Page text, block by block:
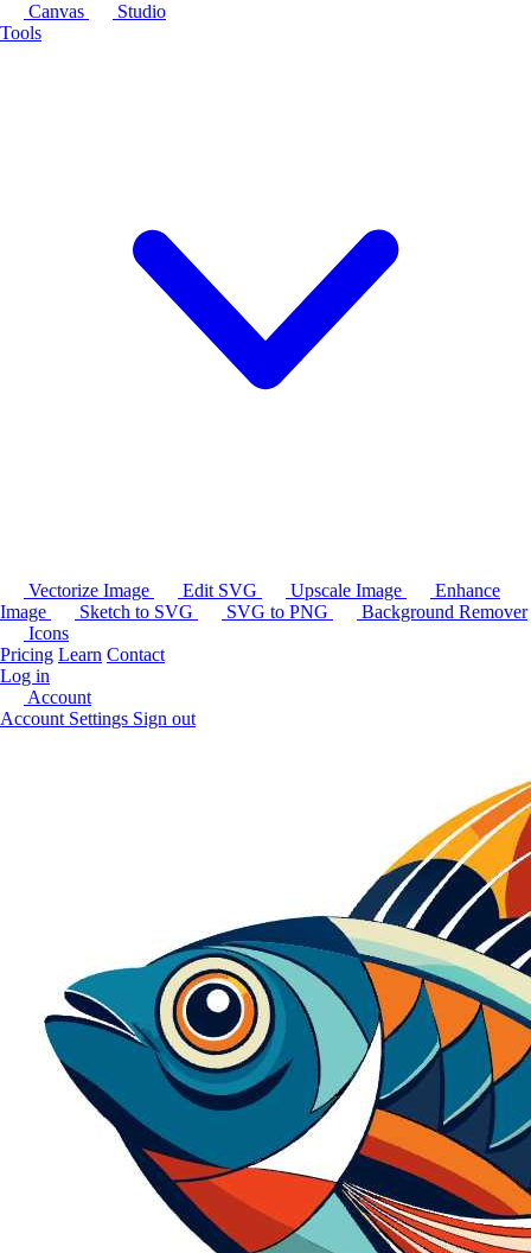
Canvas
Studio
Tools
Vectorize Image Edit SVG Upscale Image
Enhance
Image
Sketch to SVG SVG to PNG
Background Remover
Icons
Pricing Learn Contact
Log in
Account
Account Settings Sign out